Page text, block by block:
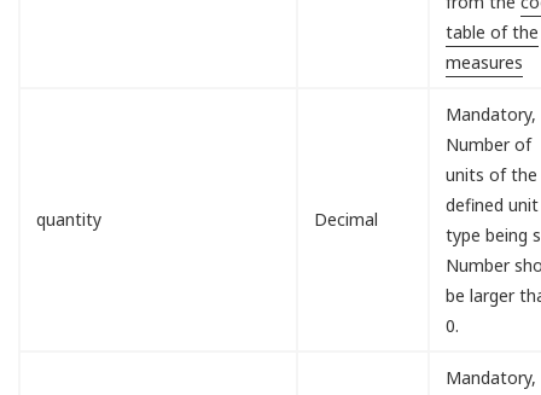
table of the
measures
quantity Decimal
Mandatory,
Number of
units of the
defined unit
type being
Number
be larger
0.
Mandatory,